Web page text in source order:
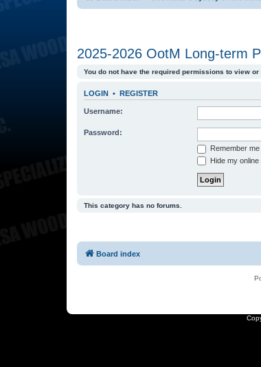
2025-2026 OotM Long-term
You do not have the required permissions to view
LOGIN • REGISTER
Username:
Password:
Remember me
Hide my
This category has no forums.
Board index